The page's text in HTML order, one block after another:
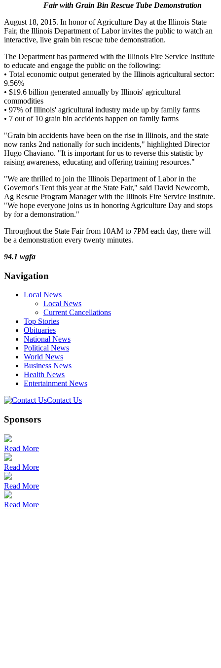
Fair with Grain Bin Rescue Tube Demonstration
August 18, 2015. In honor of Agriculture Day at the Illinois State
Fair, the Illinois Department of Labor invites the public to watch an
interactive, live grain bin rescue tube demonstration.
The Department has partnered with the Illinois Fire Service Institute
to educate and engage the public on the following:
• Total economic output generated by the Illinois agricultural sector:
9.56%
• $19.6 billion generated annually by Illinois' agricultural
commodities
• 97% of Illinois' agricultural industry made up by family farms
• 7 out of 10 grain bin accidents happen on family farms
"Grain bin accidents have been on the rise in Illinois, and the state
now ranks 2nd nationally for such incidents," highlighted Director
Hugo Chaviano. "It is important for us to reverse this statistic by
raising awareness, educating and offering training resources."
"We are thrilled to join the Illinois Department of Labor in the
Governor's Tent this year at the State Fair," said David Newcomb,
Ag Rescue Program Manager with the Illinois Fire Service Institute.
"We hope everyone joins us in honoring Agriculture Day and stops
by for a demonstration."
Throughout the State Fair from 10AM to 7PM each day, there will
be a demonstration every twenty minutes.
94.1 wgfa
Navigation
Local News
Local News
Current Cancellations
Top Stories
Obituaries
National News
Political News
World News
Business News
Health News
Entertainment News
Contact Us
Sponsors
Read More
Read More
Read More
Read More